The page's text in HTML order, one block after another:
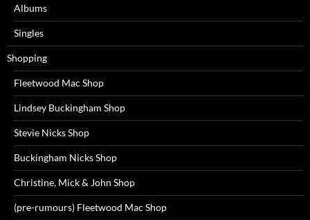
Albums
Singles
Shopping
Fleetwood Mac Shop
Lindsey Buckingham Shop
Stevie Nicks Shop
Buckingham Nicks Shop
Christine, Mick & John Shop
(pre-rumours) Fleetwood Mac Shop